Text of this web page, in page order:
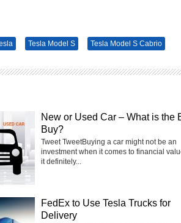
Tesla Model S Tesla Model S Cabrio
New or Used Car – What is the
Buy?
Tweet TweetBuying a car might not be an
investment when it comes to financial
it definitely...
FedEx to Use Tesla Trucks for
Delivery